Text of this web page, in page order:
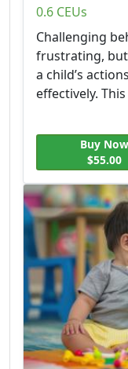
0.6 CEUs
Challenging
frustrating,
a child’s
effectively.
Buy Now
$55.00